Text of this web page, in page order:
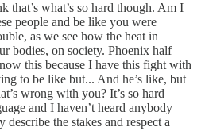
that’s what’s so hard though. Am I
people and be like you were
as we see how the heat in
bodies, on society. Phoenix half
this because I have this fight with
to be like but... And he’s like, but
wrong with you? It’s so hard
and I haven’t heard anybody
the stakes and respect a